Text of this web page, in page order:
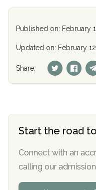
Published on: February
Updated on: February
Share:
Start the road
Connect with an
calling our